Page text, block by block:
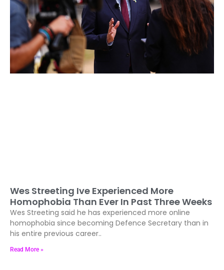
Wes Streeting Ive Experienced More
Homophobia Than Ever In Past Three Weeks
Wes Streeting said he has experienced more online
homophobia since becoming Defence Secretary than in
his entire previous career..
Read More »